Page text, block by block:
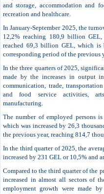
and storage, accommodation and
recreation and healthcare.
In January-September 2025, the
12,2% reaching 180,9 billion
reached 69,3 billion GEL, which is
corresponding period of the previous
In the three quarters of 2025,
made by the increases in output
communication, trade,
and food service activities,
manufacturing.
The number of employed persons
which was increased by 26,3
the previous year, reaching 814,7
In the third quarter of 2025, the
increased by 231 GEL or 10,5% and
Compared to the third quarter of the
increased in almost all sectors of
employment growth were made